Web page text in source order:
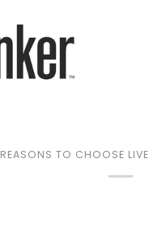
REASONS TO CHOOSE